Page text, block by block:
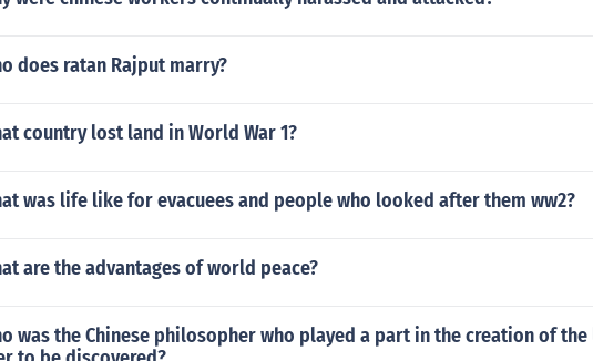
does ratan Rajput marry?
country lost land in World War 1?
was life like for evacuees and people who looked after them ww2?
are the advantages of world peace?
was the Chinese philosopher who played a part in the creation of